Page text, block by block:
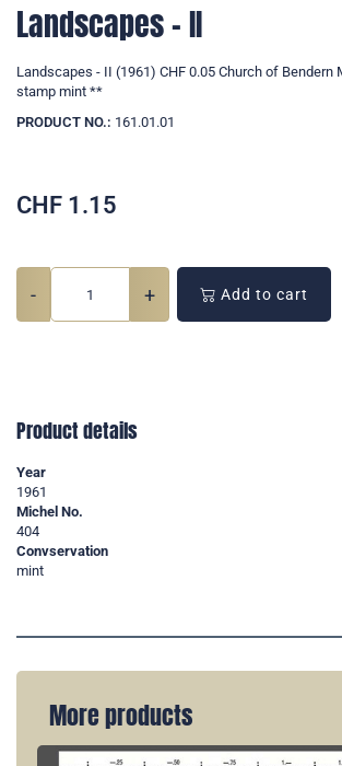
Landscapes - II
Landscapes - II (1961) CHF 0.05 Church of Bendern
stamp mint **
PRODUCT NO.: 161.01.01
CHF 1.15
- + Add to cart
Product details
Year
1961
Michel No.
404
Convservation
mint
More products